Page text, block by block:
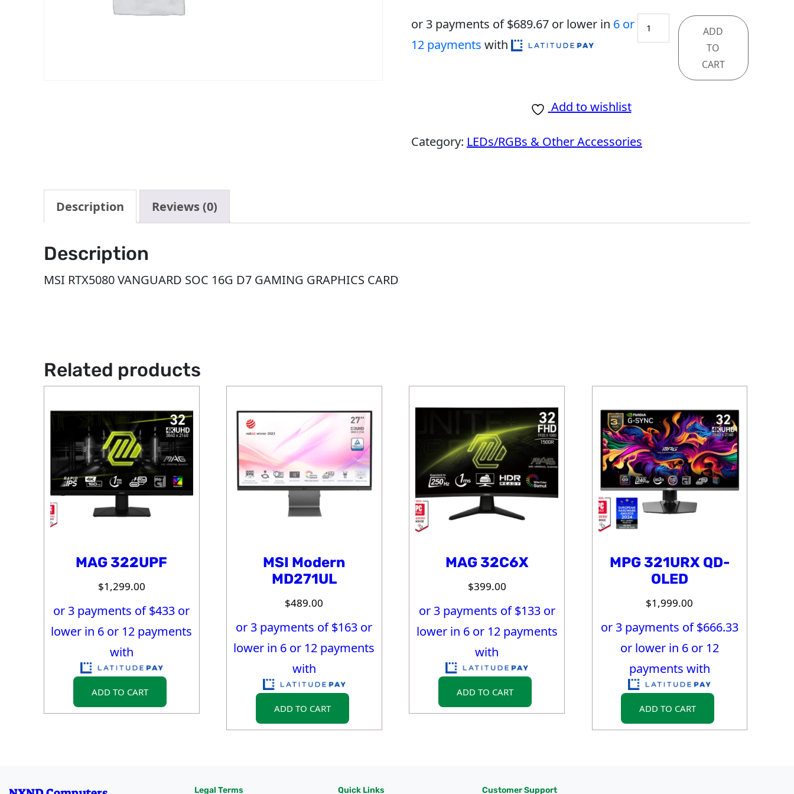
or 3 payments of $689.67or lower in 6 or
12 payments with
GeForce
RTX
quantity
ADD
TO
CART
Add to wishlist
Category: LEDs/RGBs & Other Accessories
Description Reviews (0)
Description
MSI RTX5080 VANGUARD SOC 16G D7 GAMING GRAPHICS CARD
Related products
MAG 322UPF
$1,299.00
or 3 payments of $433 or
lower in 6 or 12 payments
with
ADD TO CART
MSI Modern
MD271UL
$489.00
or 3 payments of $163 or
lower in 6 or 12 payments
with
ADD TO CART
MAG 32C6X
$399.00
or 3 payments of $133or
lower in 6 or 12 payments
with
ADD TO CART
MPG 321URX QD-
OLED
$1,999.00
or 3 payments of $666.33
or lower in 6 or 12
payments with
ADD TO CART
Legal Terms Quick Links Customer Support